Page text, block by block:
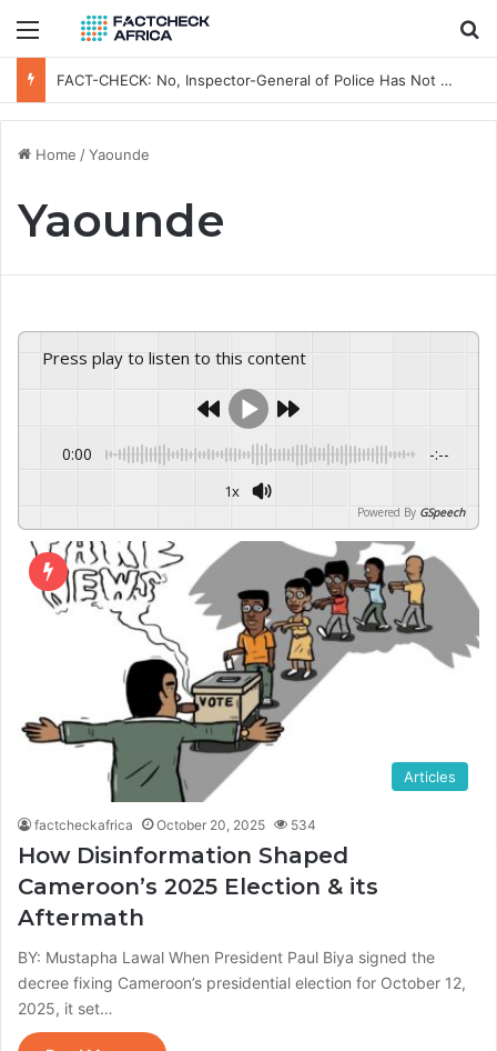
Menu
FACT-CHECK: No, Inspector-General of Police Has Not Removed Osun Commissioner of Police Ahead of Governorship Election
Home /Yaounde
Yaounde
Press play to listen to this content
0:00 -:--
1x
Powered By GSpeech
Articles
factcheckafrica October 20, 2025 534
How Disinformation Shaped
Cameroon’s 2025 Election & its
Aftermath
BY: Mustapha Lawal When President Paul Biya signed the
decree fixing Cameroon’s presidential election for October 12,
2025, it set…